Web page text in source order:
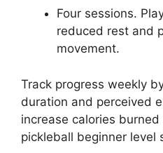
Four sessions.
reduced rest and
movement.
Track progress weekly
duration and perceived
increase calories
pickleball beginner level